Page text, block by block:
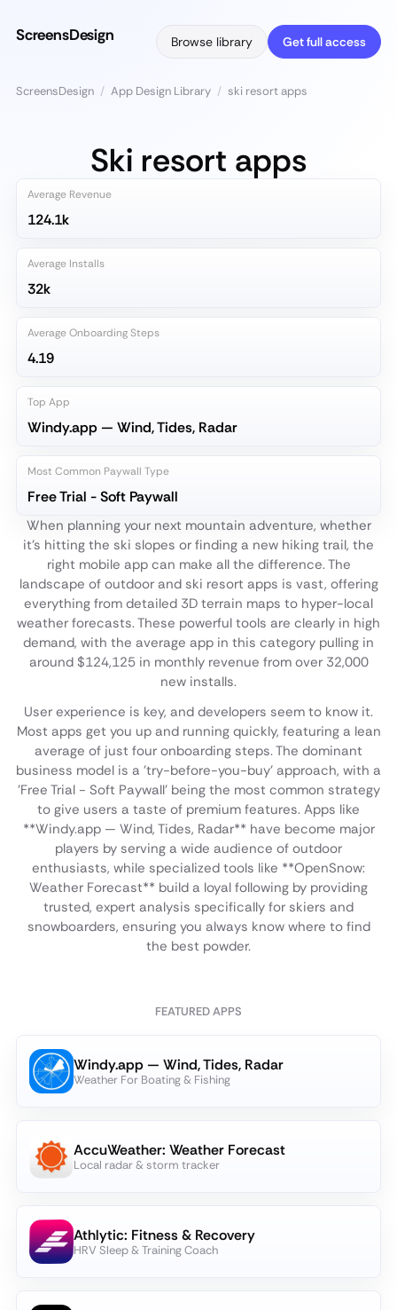
ScreensDesign Browse library Get full access
ScreensDesign / App Design Library / ski resort apps
Ski resort apps
Average Revenue
124.1k
Average Installs
32k
Average Onboarding Steps
4.19
Top App
Windy.app — Wind, Tides, Radar
Most Common Paywall Type
Free Trial - Soft Paywall
When planning your next mountain adventure, whether
it's hitting the ski slopes or finding a new hiking trail, the
right mobile app can make all the difference. The
landscape of outdoor and ski resort apps is vast, offering
everything from detailed 3D terrain maps to hyper-local
weather forecasts. These powerful tools are clearly in high
demand, with the average app in this category pulling in
around $124,125 in monthly revenue from over 32,000
new installs.
User experience is key, and developers seem to know it.
Most apps get you up and running quickly, featuring a lean
average of just four onboarding steps. The dominant
business model is a 'try-before-you-buy' approach, with a
'Free Trial - Soft Paywall' being the most common strategy
to give users a taste of premium features. Apps like
**Windy.app — Wind, Tides, Radar** have become major
players by serving a wide audience of outdoor
enthusiasts, while specialized tools like **OpenSnow:
Weather Forecast** build a loyal following by providing
trusted, expert analysis specifically for skiers and
snowboarders, ensuring you always know where to find
the best powder.
FEATURED APPS
Windy.app — Wind, Tides, Radar
Weather For Boating & Fishing
AccuWeather: Weather Forecast
Local radar & storm tracker
Athlytic: Fitness & Recovery
HRV Sleep & Training Coach